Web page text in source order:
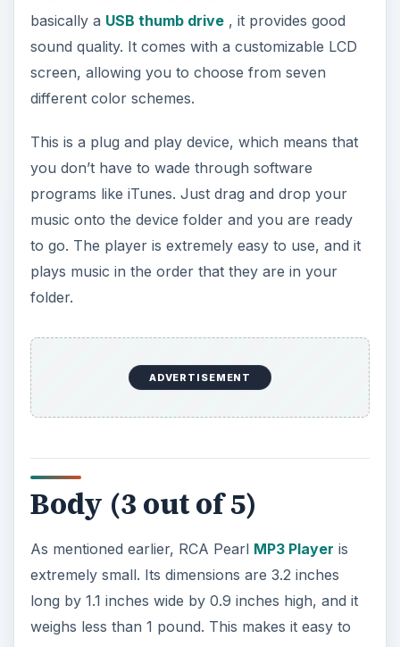
plays music in the order that they are in your
Body (3 out of 5)
As mentioned earlier, RCA Pearl
extremely small. Its dimensions are 3.2 inches
long by 1.1 inches wide by 0.9 inches high, and it
weighs less than 1 pound. This makes it easy to
take your favorite music with you.
protect the drive from the weather, and it has a
microSD card expansion slot, which holds more
music than the hard drive. This drive also has a
Potential Problems (3
out of 5)
The downside to the body of the unit is that it
bulges in the middle, making for an awkward